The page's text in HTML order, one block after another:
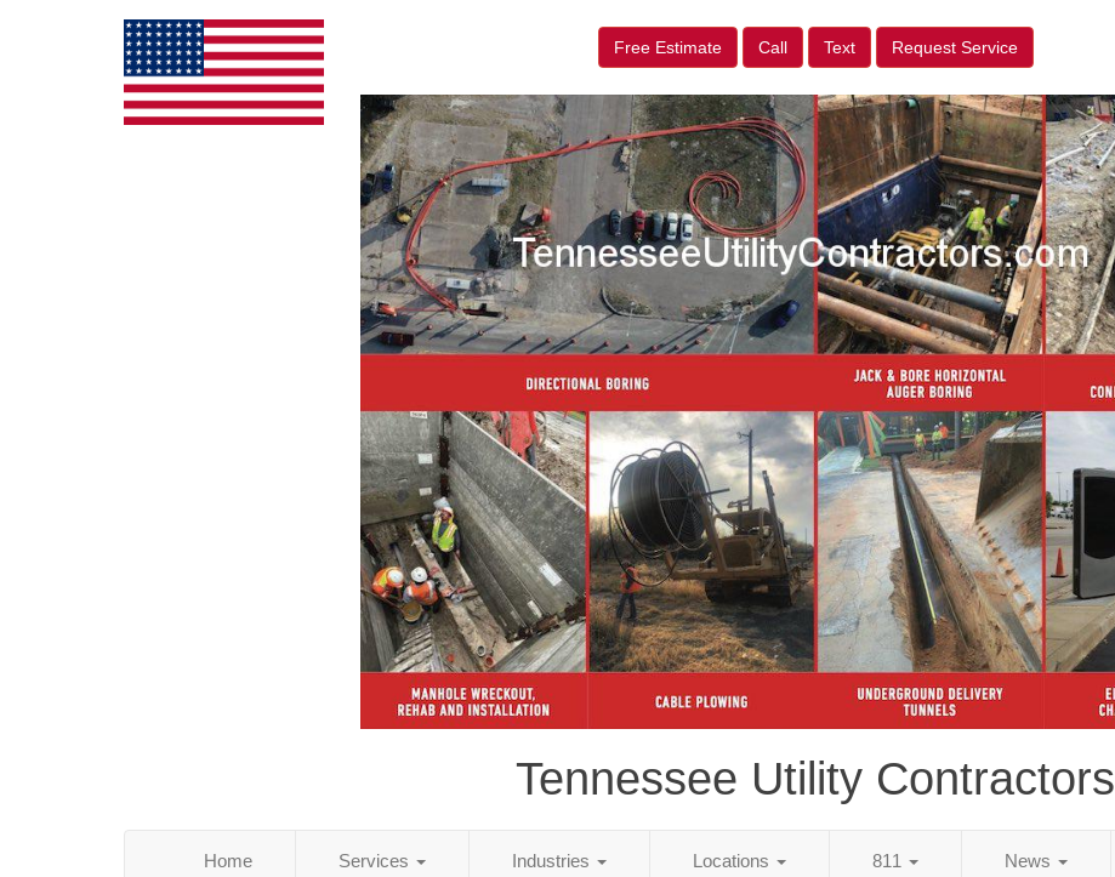
Free Estimate Call Text Request Service
Tennessee Utility Contractors
Home Services Industries Locations 811 News